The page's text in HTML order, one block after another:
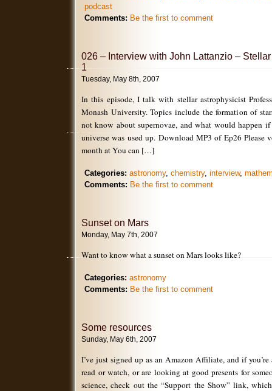
podcast
Comments: Be the first to comment
026 – Interview with John Lattanzio –
1
Tuesday, May 8th, 2007
In this episode, I talk with stellar astrophysicist
Monash University. Topics include the formation of
not know about supernovae, and what would happen
universe was used up. Download MP3 of Ep26 Please
month at You can […]
Categories: astronomy, chemistry, interview,
Comments: Be the first to comment
Sunset on Mars
Monday, May 7th, 2007
Want to know what a sunset on Mars looks like?
Categories: astronomy
Comments: Be the first to comment
Some resources
Sunday, May 6th, 2007
I’ve just signed up as an Amazon Affiliate, and if
read or watch, or are looking at good presents for
science, check out the “Support the Show” link,